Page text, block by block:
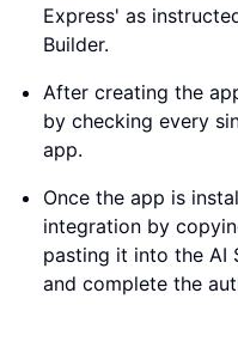
Express' as
Builder.
After creating the
by checking every
app.
Once the app is
integration by
pasting it into the AI
and complete the